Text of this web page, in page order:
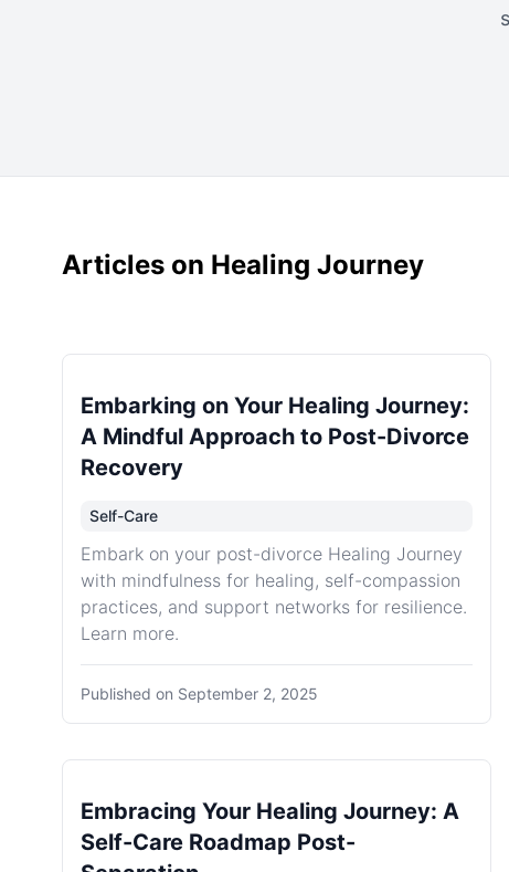
Articles on Healing Journey
Embarking on Your Healing Journey:
A Mindful Approach to Post-Divorce
Recovery
Self-Care
Embark on your post-divorce Healing Journey
with mindfulness for healing, self-compassion
practices, and support networks for resilience.
Learn more.
Published on September 2, 2025
Embracing Your Healing Journey: A
Self-Care Roadmap Post-